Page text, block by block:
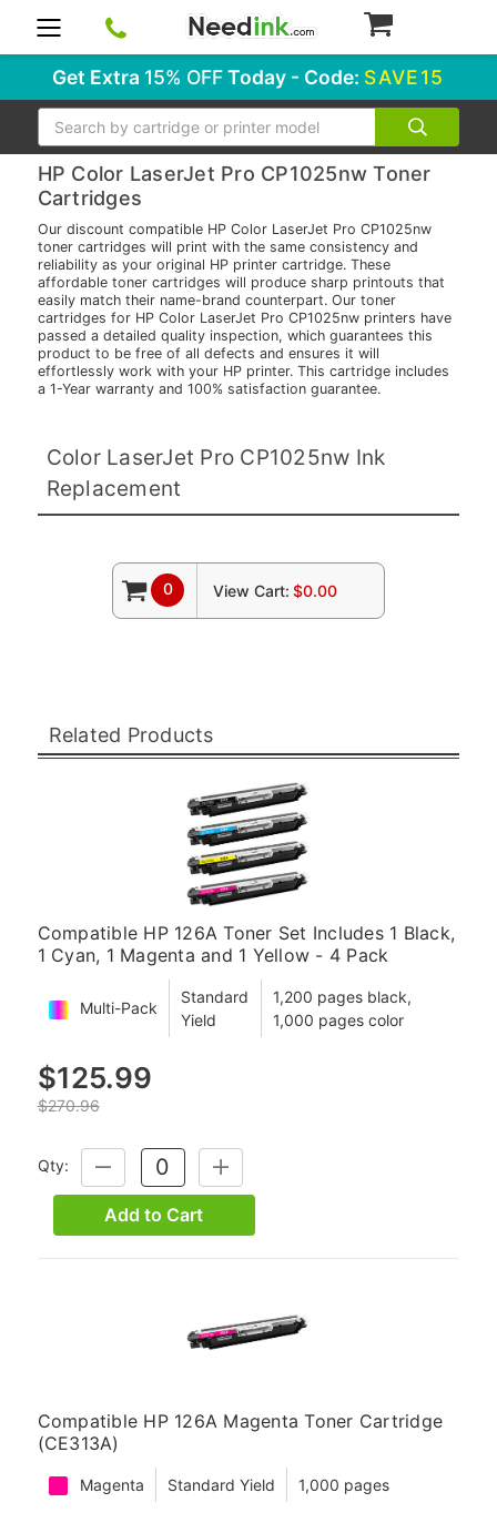
Get Extra 15% OFFToday - Code: SAVE15
Search
HP Color LaserJet Pro CP1025nw Toner
Cartridges
Our discount compatible HP Color LaserJet Pro CP1025nw
toner cartridges will print with the same consistency and
reliability as your original HP printer cartridge. These
affordable toner cartridges will produce sharp printouts that
easily match their name-brand counterpart. Our toner
cartridges for HP Color LaserJet Pro CP1025nw printers have
passed a detailed quality inspection, which guarantees this
product to be free of all defects and ensures it will
effortlessly work with your HP printer. This cartridge includes
a 1-Year warranty and 100% satisfaction guarantee.
Color LaserJet Pro CP1025nw Ink
Replacement
0 View Cart: $0.00
Related Products
Compatible HP 126A Toner Set Includes 1 Black,
1 Cyan, 1 Magenta and 1 Yellow - 4 Pack
Multi-Pack
Standard
Yield
1,200 pages black,
1,000 pages color
$125.99
$270.96
Qty:
DECREASE
QUANTITY:
INCREASE
QUANTITY:
Add to Cart
Compatible HP 126A Magenta Toner Cartridge
(CE313A)
Magenta Standard Yield 1,000 pages